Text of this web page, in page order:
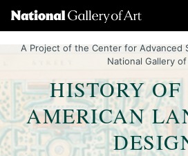
A Project of the Center for Advanced
National Gallery
HISTORY
AMERICAN